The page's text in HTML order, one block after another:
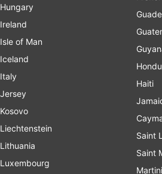
Hungary
Ireland
Isle of Man
Iceland
Italy
Jersey
Kosovo
Liechtenstein
Lithuania
Luxembourg
Haiti
Saint
Saint